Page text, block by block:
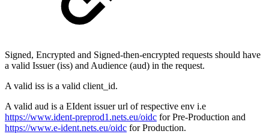
Signed, Encrypted and Signed-then-encrypted requests should have
a valid Issuer (iss) and Audience (aud) in the request.
A valid iss is a valid client_id.
A valid aud is a EIdent issuer url of respective env i.e
https://www.ident-preprod1.nets.eu/oidc for Pre-Production and
https://www.e-ident.nets.eu/oidc for Production.